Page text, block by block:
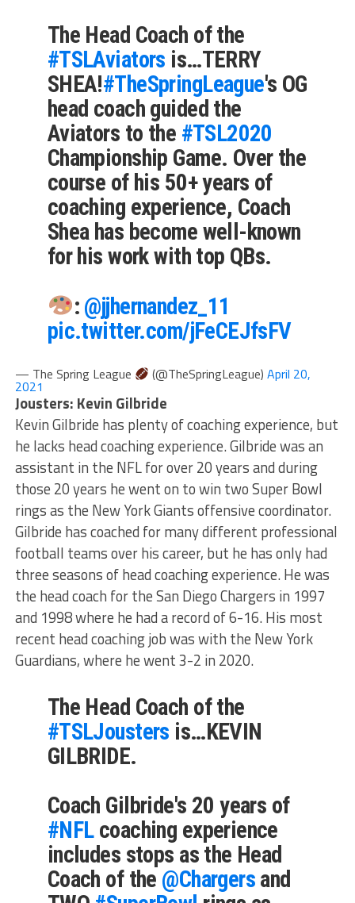
The Head Coach of the
#TSLAviators is…TERRY
SHEA!#TheSpringLeague's OG
head coach guided the
Aviators to the #TSL2020
Championship Game. Over the
course of his 50+ years of
coaching experience, Coach
Shea has become well-known
for his work with top QBs.
: @jjhernandez_11
pic.twitter.com/jFeCEJfsFV
— The Spring League (@TheSpringLeague) April 20,
2021
Jousters: Kevin Gilbride
Kevin Gilbride has plenty of coaching experience, but
he lacks head coaching experience. Gilbride was an
assistant in the NFL for over 20 years and during
those 20 years he went on to win two Super Bowl
rings as the New York Giants offensive coordinator.
Gilbride has coached for many different professional
football teams over his career, but he has only had
three seasons of head coaching experience. He was
the head coach for the San Diego Chargers in 1997
and 1998 where he had a record of 6-16. His most
recent head coaching job was with the New York
Guardians, where he went 3-2 in 2020.
The Head Coach of the
#TSLJousters is…KEVIN
GILBRIDE.
Coach Gilbride's 20 years of
#NFLcoaching experience
includes stops as the Head
Coach of the @Chargers and